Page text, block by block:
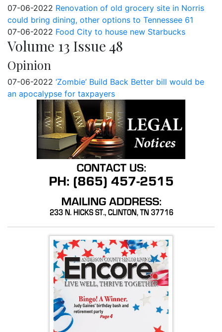
07-06-2022 Renovation of old grocery site in Norris
could bring dining, other options to Tennessee 61
07-06-2022 Food City to house new Starbucks
Volume 13 Issue 48
Opinion
07-06-2022 ‘Zombie’ Build Back Better bill would be
an apocalypse for taxpayers